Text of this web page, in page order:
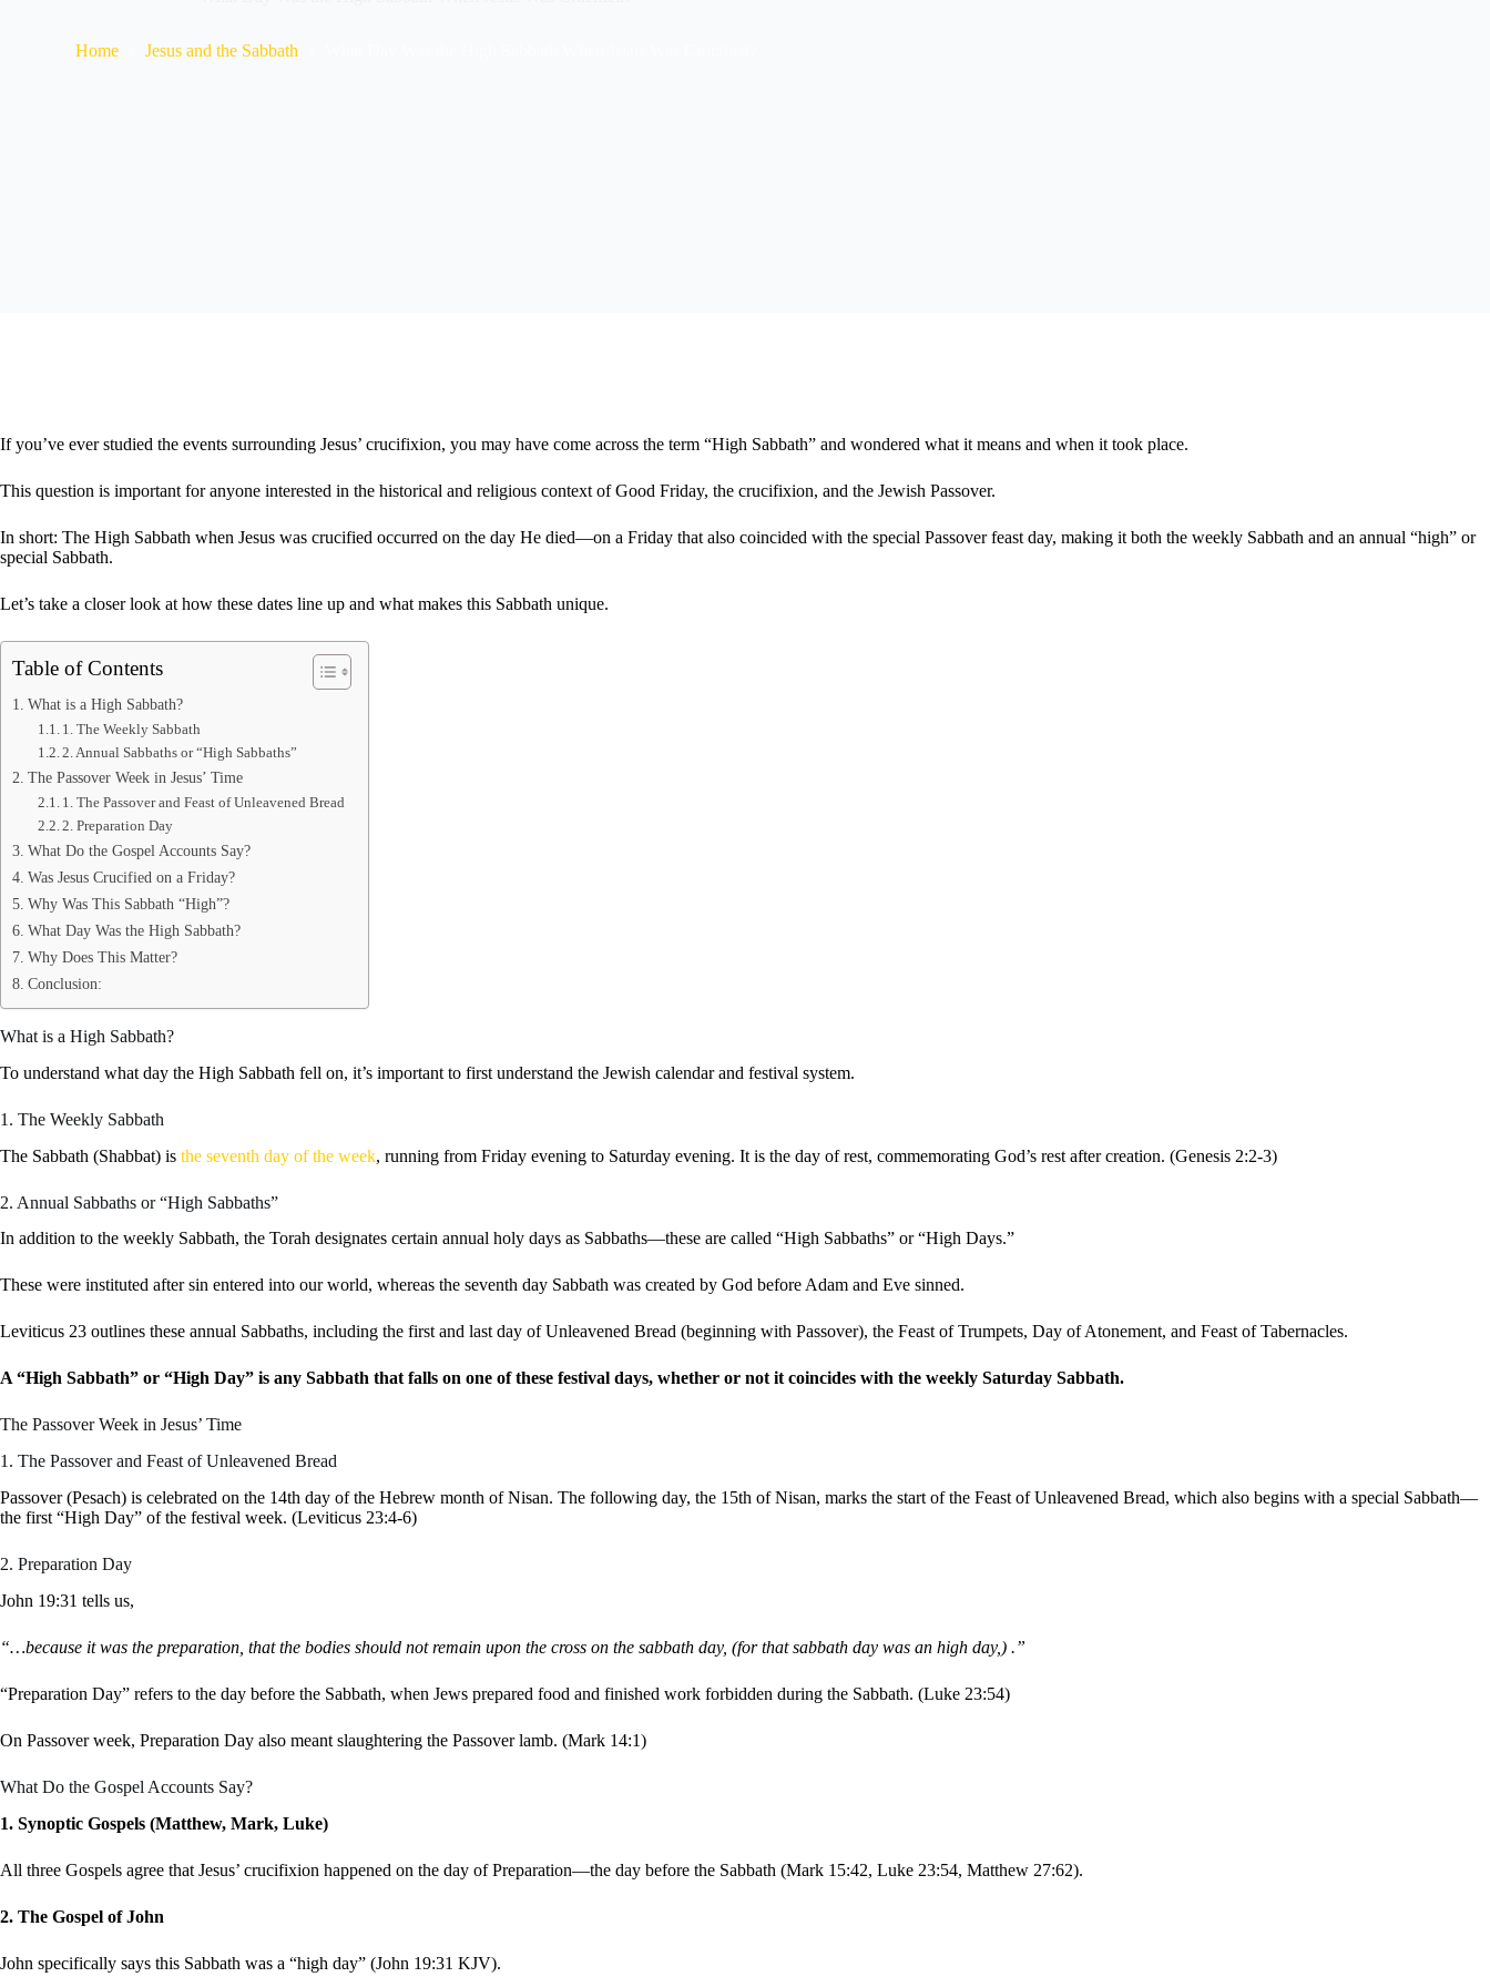
Home Jesus and the Sabbath
If you’ve ever studied the events surrounding Jesus’ crucifixion, you may have come across the term “High Sabbath” and wondered what it means and when it took place.
This question is important for anyone interested in the historical and religious context of Good Friday, the crucifixion, and the Jewish Passover.
In short: The High Sabbath when Jesus was crucified occurred on the day He died—on a Friday that also coincided with the special Passover feast day, making it both the weekly Sabbath and an annual “high” or
special Sabbath.
Let’s take a closer look at how these dates line up and what makes this Sabbath unique.
Table of Contents
What is a High Sabbath?
1. The Weekly Sabbath
2. Annual Sabbaths or “High Sabbaths”
The Passover Week in Jesus’ Time
1. The Passover and Feast of Unleavened Bread
2. Preparation Day
What Do the Gospel Accounts Say?
Was Jesus Crucified on a Friday?
Why Was This Sabbath “High”?
What Day Was the High Sabbath?
Why Does This Matter?
Conclusion:
What is a High Sabbath?
To understand what day the High Sabbath fell on, it’s important to first understand the Jewish calendar and festival system.
1. The Weekly Sabbath
The Sabbath (Shabbat) is the seventh day of the week, running from Friday evening to Saturday evening. It is the day of rest, commemorating God’s rest after creation. (Genesis 2:2-3)
2. Annual Sabbaths or “High Sabbaths”
In addition to the weekly Sabbath, the Torah designates certain annual holy days as Sabbaths—these are called “High Sabbaths” or “High Days.”
These were instituted after sin entered into our world, whereas the seventh day Sabbath was created by God before Adam and Eve sinned.
Leviticus 23 outlines these annual Sabbaths, including the first and last day of Unleavened Bread (beginning with Passover), the Feast of Trumpets, Day of Atonement, and Feast of Tabernacles.
A “High Sabbath” or “High Day” is any Sabbath that falls on one of these festival days, whether or not it coincides with the weekly Saturday Sabbath.
The Passover Week in Jesus’ Time
1. The Passover and Feast of Unleavened Bread
Passover (Pesach) is celebrated on the 14th day of the Hebrew month of Nisan. The following day, the 15th of Nisan, marks the start of the Feast of Unleavened Bread, which also begins with a special Sabbath—
the first “High Day” of the festival week. (Leviticus 23:4-6)
2. Preparation Day
John 19:31 tells us,
“…because it was the preparation, that the bodies should not remain upon the cross on the sabbath day, (for that sabbath day was an high day,) .”
“Preparation Day” refers to the day before the Sabbath, when Jews prepared food and finished work forbidden during the Sabbath. (Luke 23:54)
On Passover week, Preparation Day also meant slaughtering the Passover lamb. (Mark 14:1)
What Do the Gospel Accounts Say?
1. Synoptic Gospels (Matthew, Mark, Luke)
All three Gospels agree that Jesus’ crucifixion happened on the day of Preparation—the day before the Sabbath (Mark 15:42, Luke 23:54, Matthew 27:62).
2. The Gospel of John
John specifically says this Sabbath was a “high day” (John 19:31 KJV).